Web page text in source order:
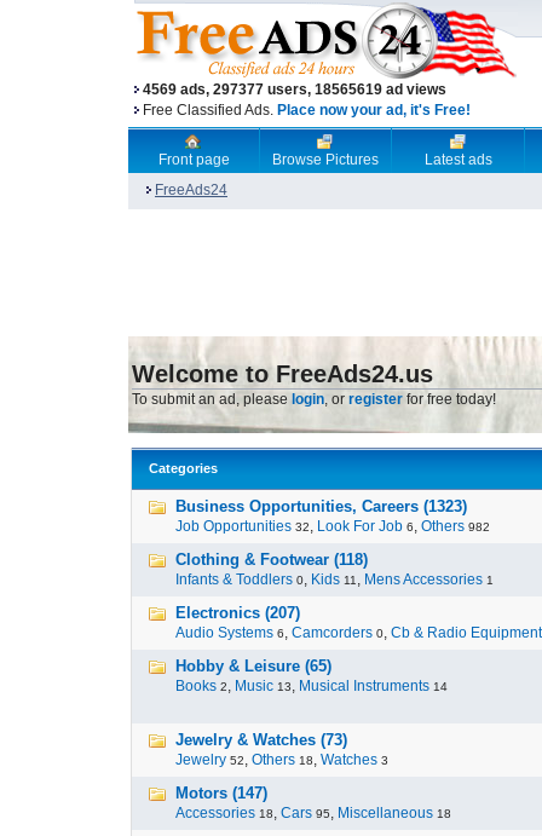
4569 ads, 297377 users, 18565619 ad views
Free Classified Ads. Place now your ad, it's Free!
Front page Browse Pictures
Latest ads
FreeAds24
Welcome to FreeAds24.us
To submit an ad, please login, or register for free today!
Categories
Business Opportunities, Careers (1323)
Job Opportunities 32, Look For Job 6, Others 982
Clothing & Footwear (118)
Infants & Toddlers 0, Kids 11 , Mens Accessories 1
Electronics (207)
Audio Systems 6, Camcorders 0, Cb & Radio Equipment
Hobby & Leisure (65)
Books 2, Music 13, Musical Instruments 14
Jewelry & Watches (73)
Jewelry 52, Others 18, Watches 3
Motors (147)
Accessories 18, Cars 95, Miscellaneous 18